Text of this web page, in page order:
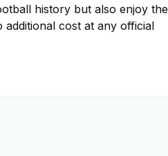
history but also enjoy the
cost at any official